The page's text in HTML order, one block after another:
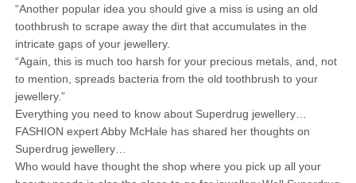
“Another popular idea you should give a miss is using an old
toothbrush to scrape away the dirt that accumulates in the
intricate gaps of your jewellery.
“Again, this is much too harsh for your precious metals, and, not
to mention, spreads bacteria from the old toothbrush to your
jewellery.”
Everything you need to know about Superdrug jewellery…
FASHION expert Abby McHale has shared her thoughts on
Superdrug jewellery…
Who would have thought the shop where you pick up all your